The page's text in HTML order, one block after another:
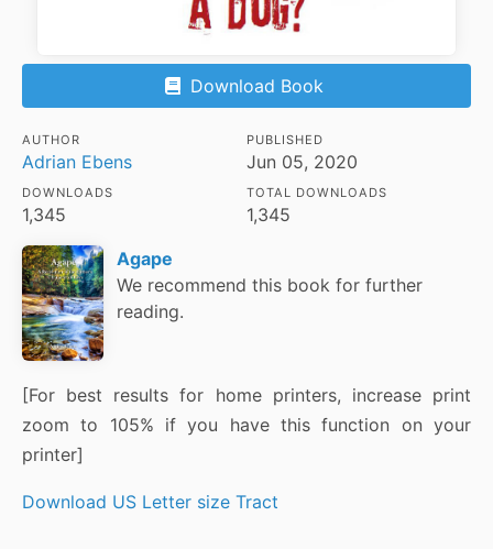
Download Book
AUTHOR
Adrian Ebens
PUBLISHED
Jun 05, 2020
DOWNLOADS
1,345
TOTAL DOWNLOADS
1,345
Agape
We recommend this book for further
reading.
[For best results for home printers, increase print
zoom to 105% if you have this function on your
printer]
Download US Letter size Tract